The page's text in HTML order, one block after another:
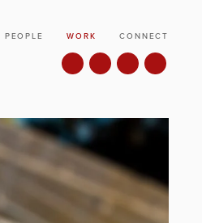
PEOPLE WORK CONNECT